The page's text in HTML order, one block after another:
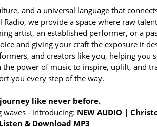
and a universal language that
we provide a space where raw
artist, an established performer, or a
and giving your craft the exposure it
and creators like you, helping you
the power of music to inspire, uplift, and
you every step of the way.
like never before.
waves - introducing: NEW AUDIO |
& Download MP3